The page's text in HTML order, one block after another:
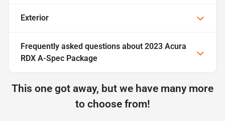
Exterior
Frequently asked questions about 2023 Acura
RDX A-Spec Package
This one got away, but we have many more
to choose from!